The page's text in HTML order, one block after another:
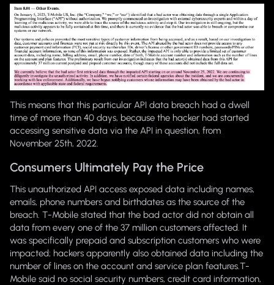
This means that this particular API data breach had a dwell
time of more than 40 days, because the hacker had started
accessing sensitive data via the API in question, from
November 25th, 2022.
Consumers Ultimately Pay the Price
This unauthorized API access exposed data including names,
emails, phone numbers and birthdates as the source of the
breach. T-Mobile stated that the bad actor did not obtain all
data from every one of the 37 million customers affected. It
was specifically prepaid and subscription customers who were
impacted; hackers apparently also obtained data including the
number of lines on the account and service plan features.T-
Mobile said no social security numbers, credit card information,